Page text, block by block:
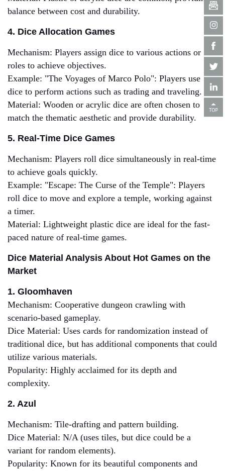
balance between cost and durability.
4. Dice Allocation Games
Mechanism: Players assign dice to various actions or
roles to achieve objectives.
Example: "The Voyages of Marco Polo": Players use
dice to perform actions such as trading and traveling.
Material: Wooden or acrylic dice are often chosen to
match the thematic aesthetic and provide durability.
5. Real-Time Dice Games
Mechanism: Players roll dice simultaneously in real-time
to achieve goals quickly.
Example: "Escape: The Curse of the Temple": Players
roll dice to move and explore a temple, working against
a timer.
Material: Lightweight plastic dice are ideal for the fast-
paced nature of real-time games.
Dice Material Analysis About Hot Games on the
Market
1. Gloomhaven
Mechanism: Cooperative dungeon crawling with
scenario-based gameplay.
Dice Material: Uses cards for randomization instead of
traditional dice, but has additional components that could
utilize various materials.
Popularity: Highly acclaimed for its depth and
complexity.
2. Azul
Mechanism: Tile-drafting and pattern building.
Dice Material: N/A (uses tiles, but dice could be a
variant for random elements).
Popularity: Known for its beautiful components and